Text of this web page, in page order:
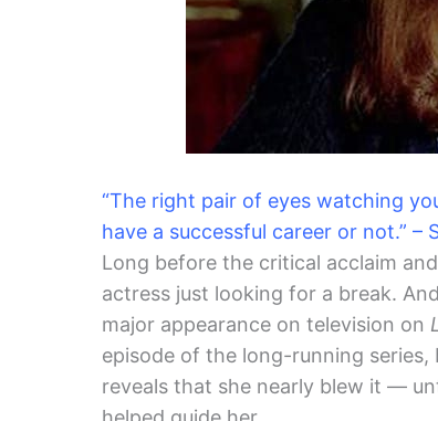
“The right pair of eyes watching
have a successful career or not.” –
Long before the critical acclaim
actress just looking for a break.
major appearance on television on
episode of the long-running
reveals that she nearly blew it —